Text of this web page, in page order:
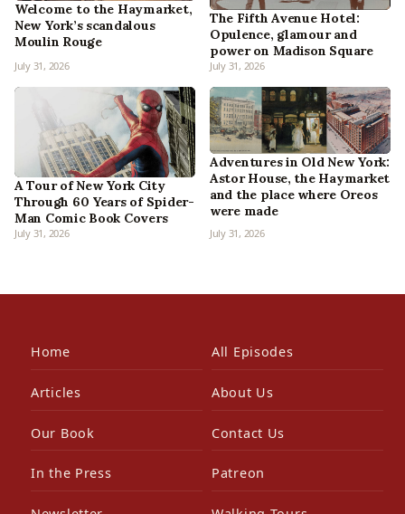
Welcome to the Haymarket,
New York’s scandalous
Moulin Rouge
July 31, 2026
The Fifth Avenue Hotel:
Opulence, glamour and
power on Madison Square
July 31, 2026
A Tour of New York City
Through 60 Years of Spider-
Man Comic Book Covers
July 31, 2026
Adventures in Old New York:
Astor House, the Haymarket
and the place where Oreos
were made
July 31, 2026
Home All Episodes
Articles About Us
Our Book Contact Us
In the Press Patreon